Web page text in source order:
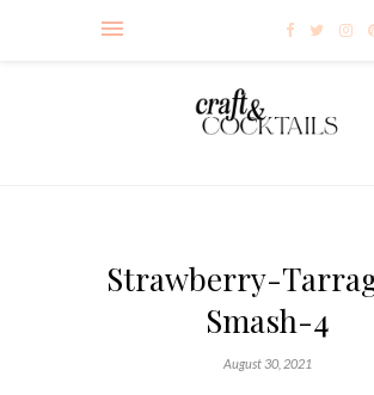
Strawberry-
Smash-4
August 30, 2021